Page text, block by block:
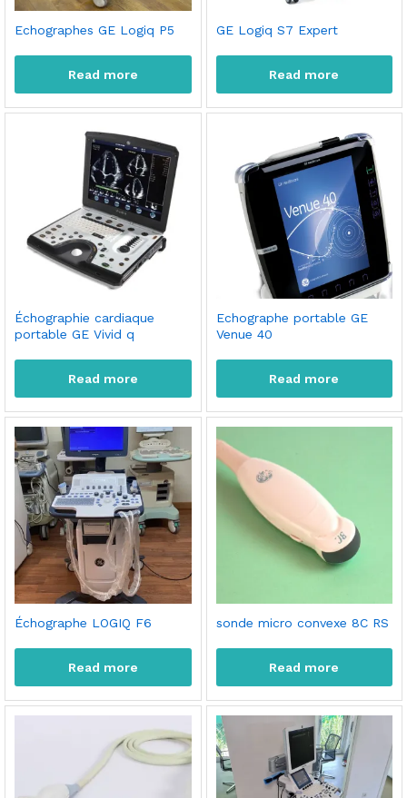
Echographes GE Logiq P5
Read more
GE Logiq S7 Expert
Read more
Échographie cardiaque
portable GE Vivid q
Read more
Echographe portable GE
Venue 40
Read more
Échographe LOGIQ F6
Read more
sonde micro convexe 8C RS
Read more